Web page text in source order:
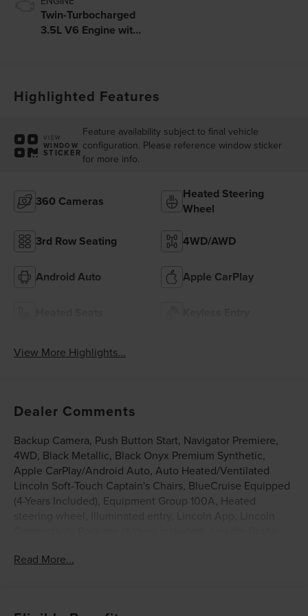
Twin-Turbocharged
3.5L V6 Engine with
Highlighted Features
VIEW
WINDOW
STICKER
Feature availability subject to final vehicle
configuration. Please reference window sticker
for more info.
360 Cameras
Heated Steering
Wheel
3rd Row Seating 4WD/AWD
Android Auto Apple CarPlay
View More Highlights...
Dealer Comments
Backup Camera, Push Button Start, Navigator Premiere,
4WD, Black Metallic, Black Onyx Premium Synthetic,
Apple CarPlay/Android Auto, Auto Heated/Ventilated
Lincoln Soft-Touch Captain's Chairs, BlueCruise Equipped
(4-Years Included), Equipment Group 100A, Heated
System with Satellite/AM/FM Stereo, SiriusXM with 360L
Read More...